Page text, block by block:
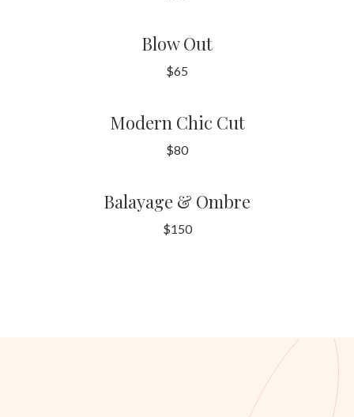
Blow Out
$65
Modern Chic Cut
$80
Balayage & Ombre
$150